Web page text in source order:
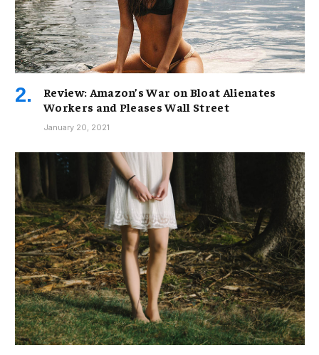
Review: Amazon’s War on Bloat Alienates
Workers and Pleases Wall Street
January 20, 2021